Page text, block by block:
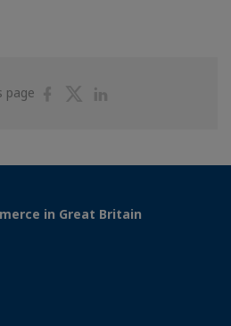
page
ShareShare
in Great Britain